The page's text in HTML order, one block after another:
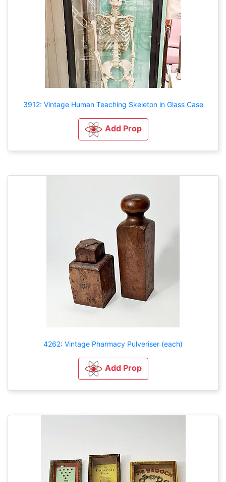
3912: Vintage Human Teaching Skeleton in Glass Case
Add Prop
4262: Vintage Pharmacy Pulveriser (each)
Add Prop